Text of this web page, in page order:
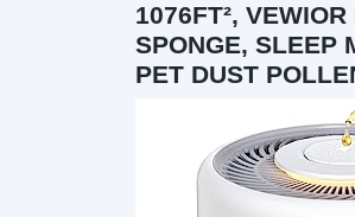
1076FT²,
SPONGE, SLEEP
PET DUST